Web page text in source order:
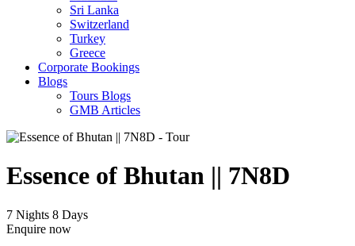
Sri Lanka
Switzerland
Turkey
Greece
Corporate Bookings
Blogs
Tours Blogs
GMB Articles
Essence of Bhutan || 7N8D
7 Nights 8 Days
Enquire now